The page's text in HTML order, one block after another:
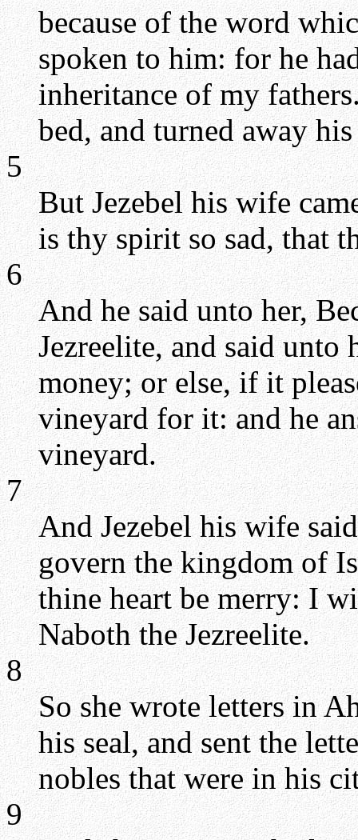
because of the word
spoken to him: for he
inheritance of my
bed, and turned away
5
But Jezebel his wife
is thy spirit so sad, that
6
And he said unto her,
Jezreelite, and said
money; or else, if it
vineyard for it: and he
vineyard.
7
And Jezebel his wife
govern the kingdom of
thine heart be merry: I
Naboth the Jezreelite.
8
So she wrote letters in
his seal, and sent the
nobles that were in his
9